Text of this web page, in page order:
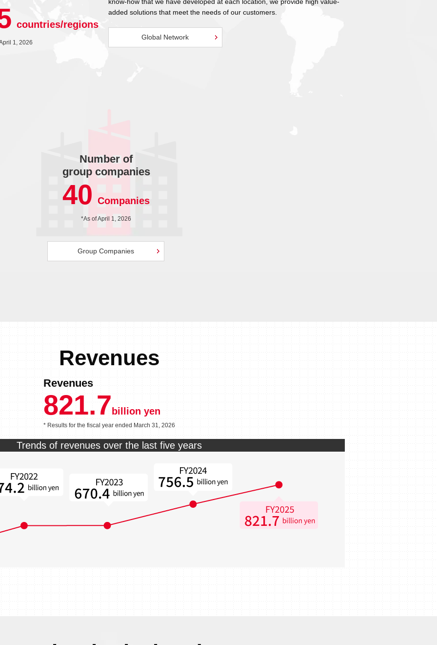
countries/regions
1, 2026
added solutions that meet the needs of our customers.
Global Network
Number of
group companies
40 Companies
*As of April 1, 2026
Group Companies
Revenues
Revenues
821.7 billion yen
* Results for the fiscal year ended March 31, 2026
Trends of revenues over the last five years